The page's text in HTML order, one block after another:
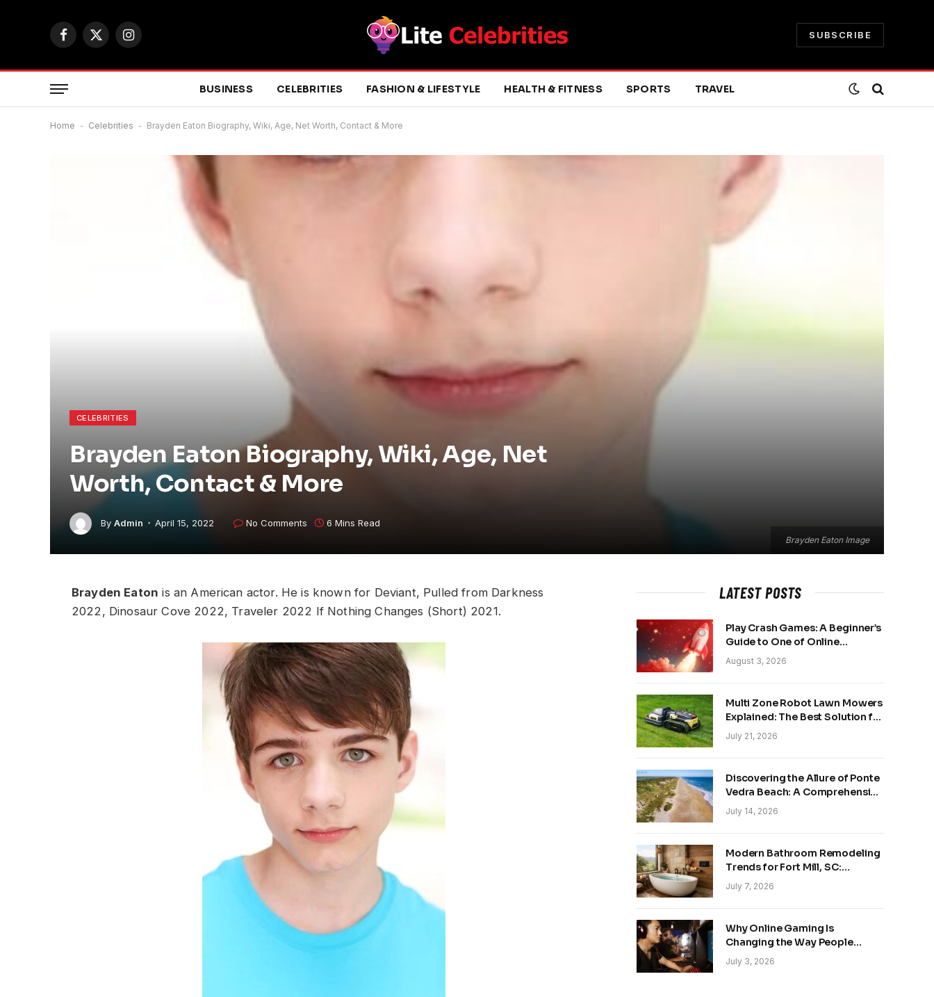
Facebook
X
Instagram
SUBSCRIBE
BUSINESS CELEBRITIES FASHION & LIFESTYLE HEALTH & FITNESS SPORTS TRAVEL
Home - Celebrities - Brayden Eaton Biography, Wiki, Age, Net Worth, Contact & More
Brayden Eaton Image
CELEBRITIES
Brayden Eaton Biography, Wiki, Age, Net
Worth, Contact & More
By Admin April 15, 2022 No Comments 6 Mins Read
Brayden Eaton is an American actor. He is known for Deviant, Pulled from Darkness
2022, Dinosaur Cove 2022, Traveler 2022 If Nothing Changes (Short) 2021.
LATEST POSTS
Play Crash Games: A Beginner’s
Guide to One of Online
Gaming’s Fastest-Growing
Trends
August 3, 2026
Multi Zone Robot Lawn Mowers
Explained: The Best Solution for
Front and Back Yards
July 21, 2026
Discovering the Allure of Ponte
Vedra Beach: A Comprehensive
Guide
July 14, 2026
Modern Bathroom Remodeling
Trends for Fort Mill, SC:
Creating Your Personal
Sanctuary
July 7, 2026
Why Online Gaming Is
Changing the Way People
Belong Online
July 3, 2026